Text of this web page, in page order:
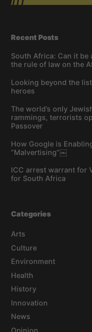
Recent Posts
South Africa: Can it
the rule of law on the
Looking beyond the
heroes
The world’s only
rammings, terrorists
Passover
How Google is
“Malvertising”￼
ICC arrest warrant for
for South Africa
Categories
Arts
Culture
Environment
Health
History
Innovation
News
Opinion